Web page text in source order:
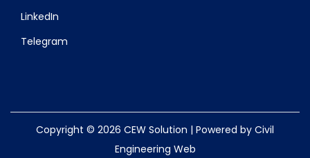
LinkedIn
Telegram
Copyright © 2026 CEW Solution | Powered by Civil
Engineering Web